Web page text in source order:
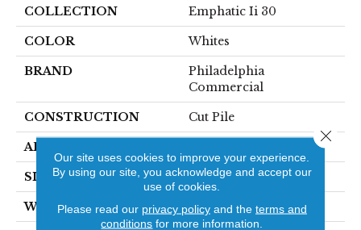
COLLECTION Emphatic Ii 30
COLOR Whites
BRAND
Philadelphia
Commercial
CONSTRUCTION Cut Pile
APPLICATION
SIZE 12 Ft
WIDTH 12 Ft
Our site uses cookies to improve your experience.
By using our site, you acknowledge and accept our
use of cookies.
Please read our privacy policyand the terms and
conditions for more information.
Close